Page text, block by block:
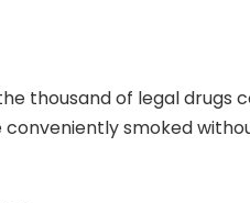
thousand of legal drugs
smoked